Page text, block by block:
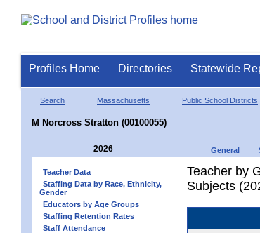
Profiles Home Directories Statewide
Search Massachusetts Public School Districts
M Norcross Stratton (00100055)
2026 General
Teacher Data
Staffing Data by Race, Ethnicity,
Gender
Educators by Age Groups
Staffing Retention Rates
Staff Attendance
Teacher by
Subjects